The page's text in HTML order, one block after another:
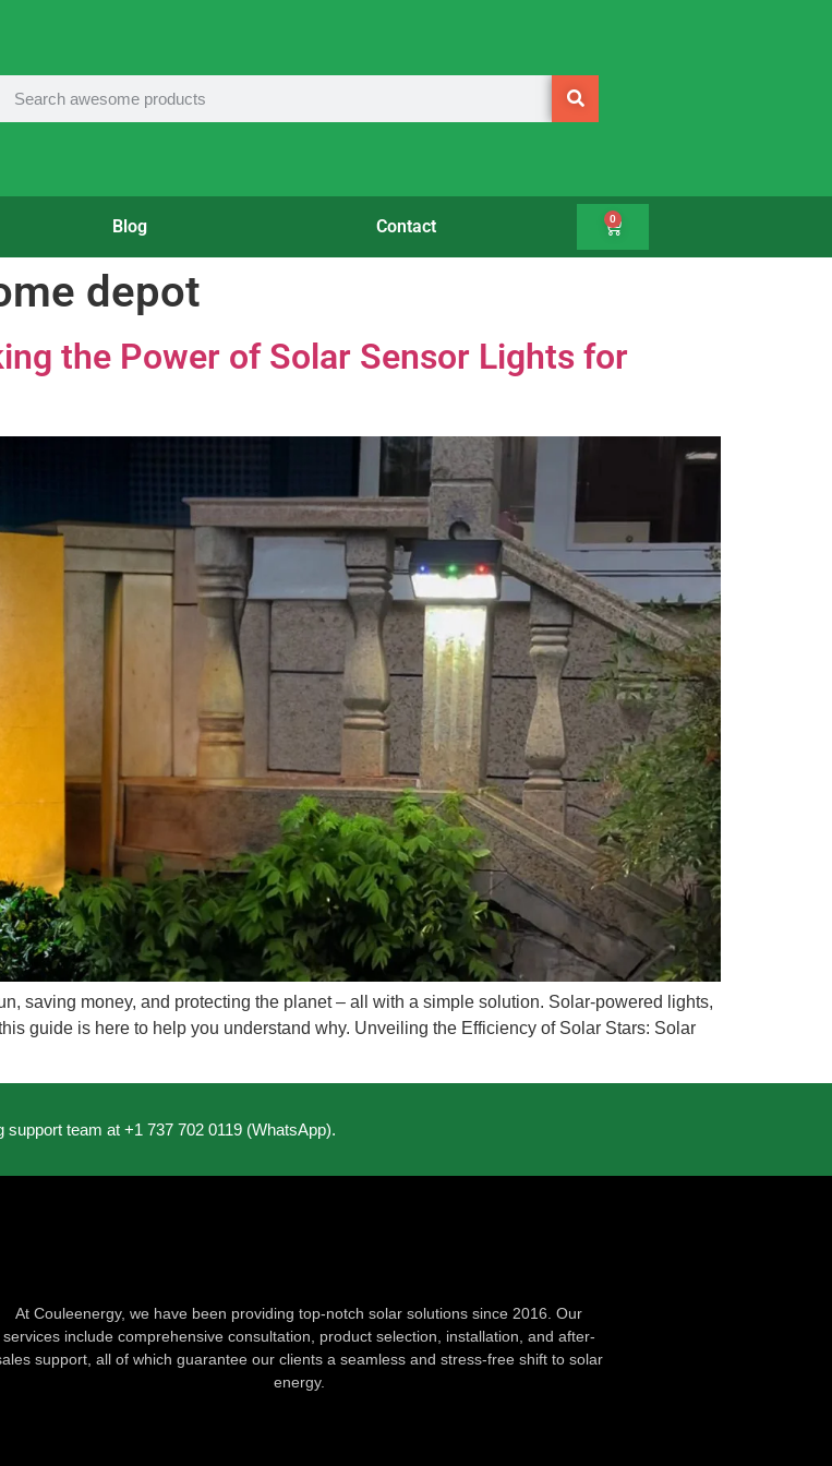
Blog Contact 0
depot
the Power of Solar Sensor Lights for
saving money, and protecting the planet – all with a simple solution. Solar-powered lights,
guide is here to help you understand why. Unveiling the Efficiency of Solar Stars: Solar
team at +1 737 702 0119 (WhatsApp).
At Couleenergy, we have been providing top-notch solar solutions since 2016. Our
services include comprehensive consultation, product selection, installation, and after-
support, all of which guarantee our clients a seamless and stress-free shift to solar
energy.